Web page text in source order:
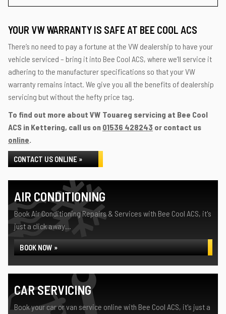
YOUR VW WARRANTY IS SAFE AT BEE COOL ACS
There’s no need to pay a fortune at the VW dealership to have your
vehicle serviced – bring it into Bee Cool ACS, where we’ll service it
adhering to the manufacturer specifications so that your VW
warranty remains intact. We give you all the benefits of dealership
servicing but without the hefty price tag.
To find out more about VW Touareg servicing at Bee Cool
ACS in Kettering, call us on 01536 428243 or contact us
online.
CONTACT US ONLINE »
AIR CONDITIONING
Book Air Conditioning Repairs & Services with Bee Cool ACS, it's
just a click away...
BOOK NOW »
CAR SERVICING
Book your car or van service online with Bee Cool ACS, it's just a